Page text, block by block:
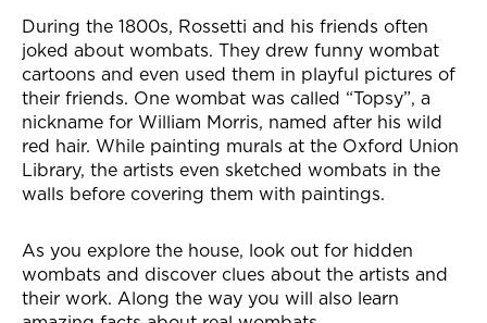
During the 1800s, Rossetti and his friends often
joked about wombats. They drew funny wombat
cartoons and even used them in playful pictures of
their friends. One wombat was called “Topsy”, a
nickname for William Morris, named after his wild
red hair. While painting murals at the Oxford Union
Library, the artists even sketched wombats in the
walls before covering them with paintings.
As you explore the house, look out for hidden
wombats and discover clues about the artists and
their work. Along the way you will also learn